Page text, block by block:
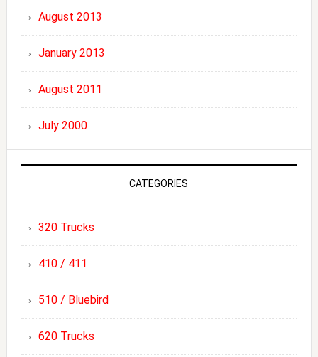
August 2013
January 2013
August 2011
July 2000
CATEGORIES
320 Trucks
410 / 411
510 / Bluebird
620 Trucks